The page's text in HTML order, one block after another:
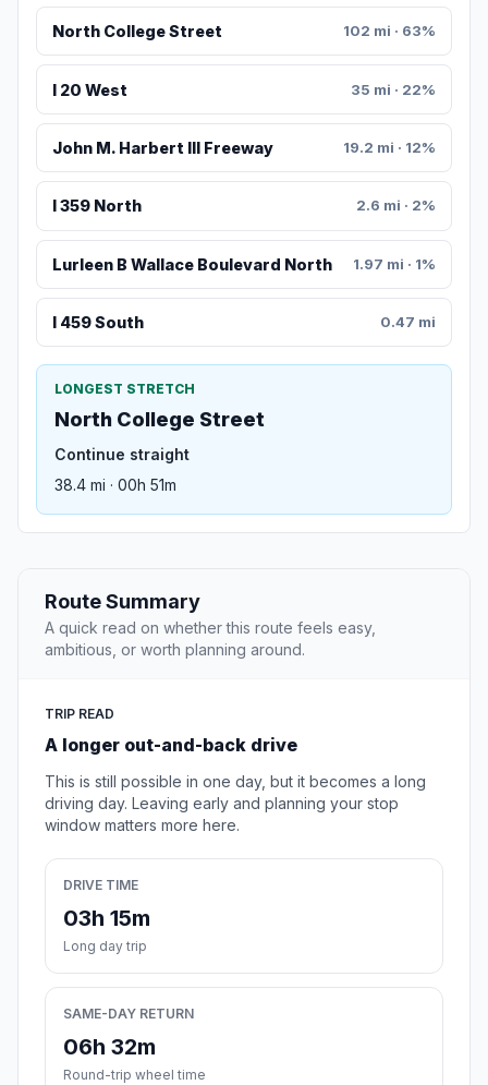
North College Street 102 mi · 63%
I 20 West 35 mi · 22%
John M. Harbert III Freeway 19.2 mi · 12%
I 359 North 2.6 mi · 2%
Lurleen B Wallace Boulevard North 1.97 mi · 1%
I 459 South 0.47 mi
LONGEST STRETCH
North College Street
Continue straight
38.4 mi · 00h 51m
Route Summary
A quick read on whether this route feels easy,
ambitious, or worth planning around.
TRIP READ
A longer out-and-back drive
This is still possible in one day, but it becomes a long
driving day. Leaving early and planning your stop
window matters more here.
DRIVE TIME
03h 15m
Long day trip
SAME-DAY RETURN
06h 32m
Round-trip wheel time